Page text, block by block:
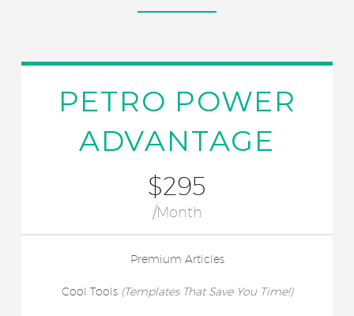
PETRO POWER
ADVANTAGE
$295
/Month
Premium Articles
Cool Tools (Templates That Save You Time!)